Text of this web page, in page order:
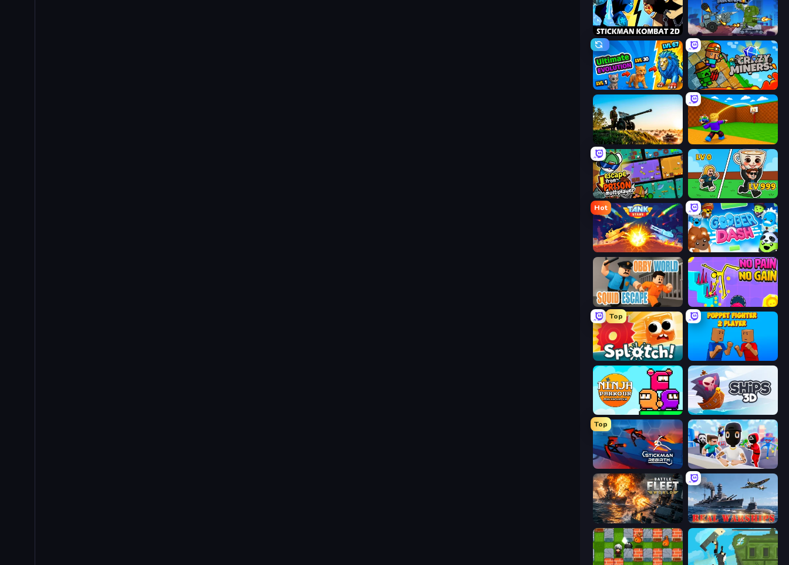
Stickman Kombat 2D Tanks Arena io: Craft & Combat
Ultimate Evolution Crazy Miners
Artillery Vs Tanks Throw a Lucky Block
Escape From Prison Multiplayer Brainrot Arena Online
Hot
Tank Stars Goober Dash
No Pain No Gain - Ragdoll Sandbox
Top
Splotch! Puppet Fighter 2 Player
Ninja Parkour Multiplayer Ships 3D
Top
Stickman Rebirth
Battle Fleet World Real Warships